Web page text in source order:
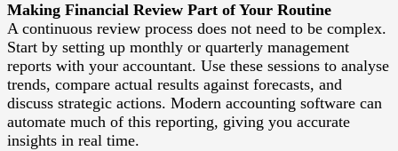
Making Financial Review Part of Your Routine
A continuous review process does not need to be complex.
Start by setting up monthly or quarterly management
reports with your accountant. Use these sessions to analyse
trends, compare actual results against forecasts, and
discuss strategic actions. Modern accounting software can
automate much of this reporting, giving you accurate
insights in real time.